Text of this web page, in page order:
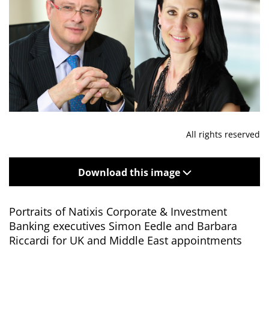
All rights reserved
Download this image
Portraits of Natixis Corporate & Investment
Banking executives Simon Eedle and Barbara
Riccardi for UK and Middle East appointments